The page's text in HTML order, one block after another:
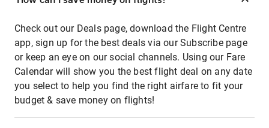
Check out our Deals page, download the Flight Centre
app, sign up for the best deals via our Subscribe page
or keep an eye on our social channels. Using our Fare
Calendar will show you the best flight deal on any date
you select to help you find the right airfare to fit your
budget & save money on flights!